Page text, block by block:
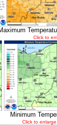
Click to
Minimum
Click to enlarge